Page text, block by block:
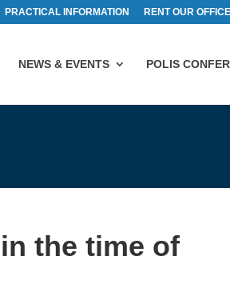
PRACTICAL INFORMATION RENT OUR
NEWS & EVENTS POLIS
the time of